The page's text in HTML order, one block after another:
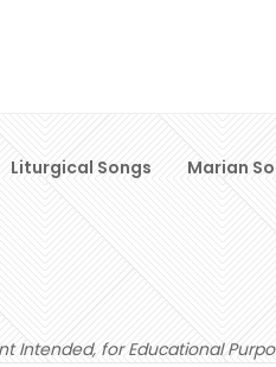
Liturgical Songs Marian
Intended, for Educational